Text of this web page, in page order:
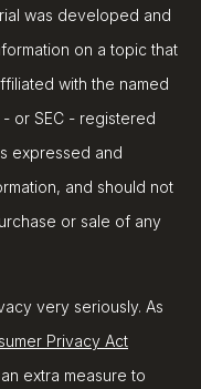
was developed and
on a topic that
with the named
or SEC - registered
expressed and
and should not
or sale of any
very seriously. As
Privacy Act
extra measure to